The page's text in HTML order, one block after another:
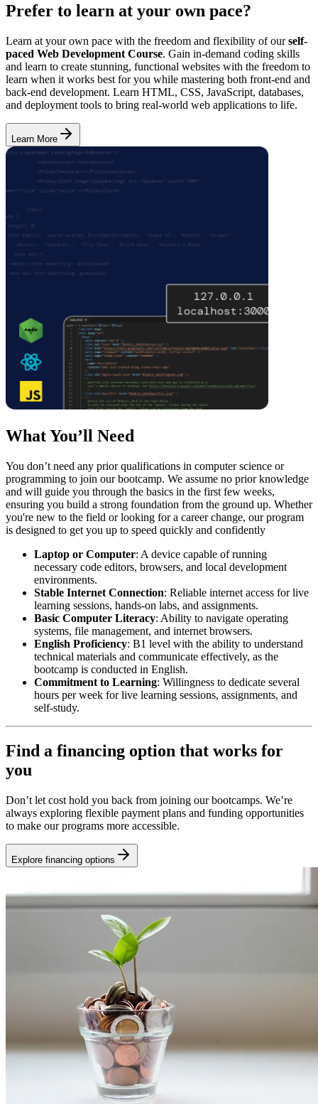
Prefer to learn at your own pace?
Learn at your own pace with the freedom and flexibility of ourself-
paced Web Development Course. Gain in-demand coding skills
and learn to create stunning, functional websites with the freedom to
learn when it works best for you while mastering both front-end and
back-end development. Learn HTML, CSS, JavaScript, databases,
and deployment tools to bring real-world web applications to life.
Learn More
What You’ll Need
You don’t need any prior qualifications in computer science or
programming to join our bootcamp. We assume no prior knowledge
and will guide you through the basics in the first few weeks,
ensuring you build a strong foundation from the ground up. Whether
you're new to the field or looking for a career change, our program
is designed to get you up to speed quickly and confidently
Laptop or Computer: A device capable of running
necessary code editors, browsers, and local development
environments.
Stable Internet Connection: Reliable internet access for live
learning sessions, hands-on labs, and assignments.
Basic Computer Literacy: Ability to navigate operating
systems, file management, and internet browsers.
English Proficiency: B1 level with the ability to understand
technical materials and communicate effectively, as the
bootcamp is conducted in English.
Commitment to Learning: Willingness to dedicate several
hours per week for live learning sessions, assignments, and
self-study.
Find a financing option that works for
you
Don’t let cost hold you back from joining our bootcamps. We’re
always exploring flexible payment plans and funding opportunities
to make our programs more accessible.
Explore financing options